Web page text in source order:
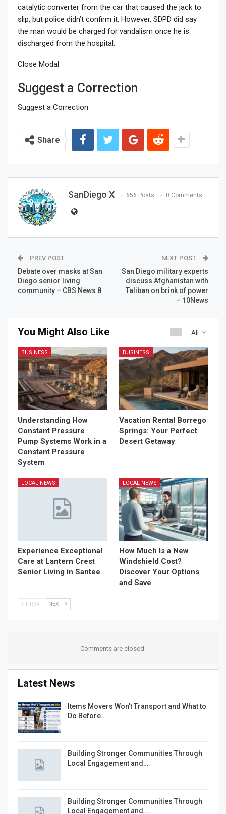
catalytic converter from the car that caused the jack to
slip, but police didn’t confirm it. However, SDPD did say
the man would be charged for vandalism once he is
discharged from the hospital.
Close Modal
Suggest a Correction
Suggest a Correction
Share
SanDiego X 656 Posts 0 Comments
PREV POST
Debate over masks at San
Diego senior living
community – CBS News 8
NEXT POST
San Diego military experts
discuss Afghanistan with
Taliban on brink of power
– 10News
All
You Might Also Like
BUSINESS
Understanding How
Constant Pressure
Pump Systems Work in a
Constant Pressure
System
BUSINESS
Vacation Rental Borrego
Springs: Your Perfect
Desert Getaway
LOCAL NEWS
Experience Exceptional
Care at Lantern Crest
Senior Living in Santee
LOCAL NEWS
How Much Is a New
Windshield Cost?
Discover Your Options
and Save
PREV NEXT
Comments are closed.
Latest News
Items Movers Won’t Transport and What to
Do Before…
Building Stronger Communities Through
Local Engagement and…
Building Stronger Communities Through
Local Engagement and…